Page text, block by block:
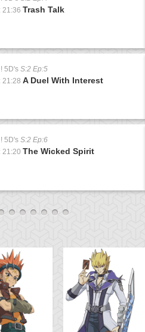
21:36 Trash Talk
5D's S:2 Ep:5
21:28 A Duel With Interest
5D's S:2 Ep:6
21:20 The Wicked Spirit